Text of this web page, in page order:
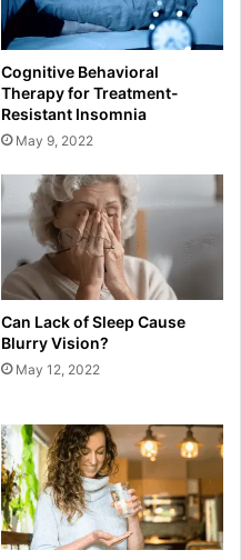
Cognitive Behavioral
Therapy for Treatment-
Resistant Insomnia
May 9, 2022
Can Lack of Sleep Cause
Blurry Vision?
May 12, 2022